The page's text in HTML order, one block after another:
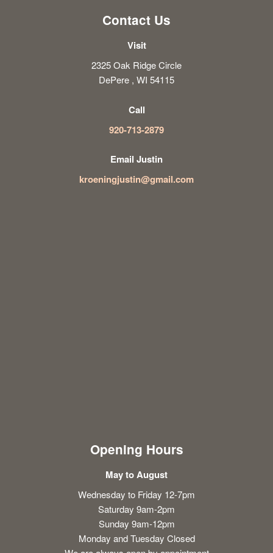
Contact Us
Visit
2325 Oak Ridge Circle
DePere , WI 54115
Call
920-713-2879
Email Justin
kroeningjustin@gmail.com
Opening Hours
May to August
Wednesday to Friday 12-7pm
Saturday 9am-2pm
Sunday 9am-12pm
Monday and Tuesday Closed